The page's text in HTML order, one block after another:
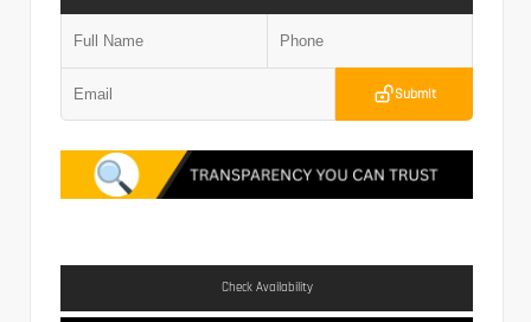
Submit
Check Availability